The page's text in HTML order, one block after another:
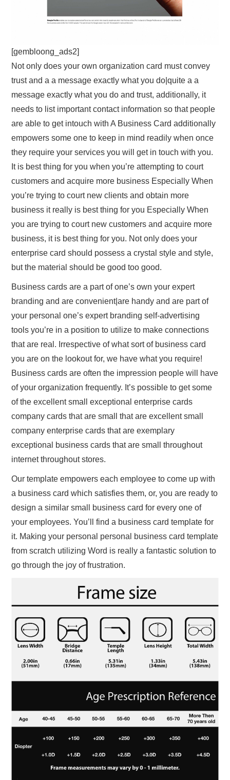
[gembloong_ads2]
Not only does your own organization card must convey
trust and a a message exactly what you do|quite a a
message exactly what you do and trust, additionally, it
needs to list important contact information so that people
are able to get intouch with A Business Card additionally
empowers some one to keep in mind readily when once
they require your services you will get in touch with you.
It is best thing for you when you’re attempting to court
customers and acquire more business Especially When
you’re trying to court new clients and obtain more
business it really is best thing for you Especially When
you are trying to court new customers and acquire more
business, it is best thing for you. Not only does your
enterprise card should possess a crystal style and style,
but the material should be good too good.
Business cards are a part of one’s own your expert
branding and are convenient|are handy and are part of
your personal one’s expert branding self-advertising
tools you’re in a position to utilize to make connections
that are real. Irrespective of what sort of business card
you are on the lookout for, we have what you require!
Business cards are often the impression people will have
of your organization frequently. It’s possible to get some
of the excellent small exceptional enterprise cards
company cards that are small that are excellent small
company enterprise cards that are exemplary
exceptional business cards that are small throughout
internet throughout stores.
Our template empowers each employee to come up with
a business card which satisfies them, or, you are ready to
design a similar small business card for every one of
your employees. You’ll find a business card template for
it. Making your personal personal business card template
from scratch utilizing Word is really a fantastic solution to
go through the joy of frustration.